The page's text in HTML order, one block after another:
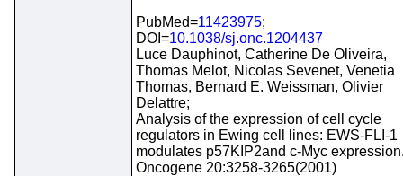
PubMed=11423975;
DOI=10.1038/sj.onc.1204437
Luce Dauphinot, Catherine De Oliveira,
Thomas Melot, Nicolas Sevenet, Venetia
Thomas, Bernard E. Weissman, Olivier
Delattre;
Analysis of the expression of cell cycle
regulators in Ewing cell lines: EWS-FLI-1
modulates p57KIP2and c-Myc
Oncogene 20:3258-3265(2001)